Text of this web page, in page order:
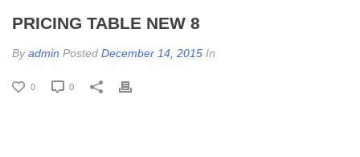
PRICING TABLE NEW 8
Byadmin Posted December 14, 2015 In
0 0